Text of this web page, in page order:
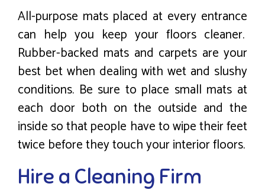
All-purpose mats placed at every entrance
can help you keep your floors cleaner.
Rubber-backed mats and carpets are your
best bet when dealing with wet and slushy
conditions. Be sure to place small mats at
each door both on the outside and the
inside so that people have to wipe their feet
twice before they touch your interior floors.
Hire a Cleaning Firm